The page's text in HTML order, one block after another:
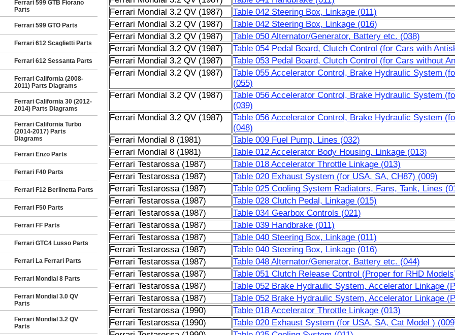
Ferrari 599 GTB Fiorano
Parts
Ferrari 599 GTO Parts
Ferrari 612 Scaglietti Parts
Ferrari 612 Sessanta Parts
Ferrari California (2008-
2011) Parts Diagrams
Ferrari California 30 (2012-
2014) Parts Diagrams
Ferrari California Turbo
(2014-2017) Parts
Diagrams
Ferrari Enzo Parts
Ferrari F40 Parts
Ferrari F12 Berlinetta Parts
Ferrari F50 Parts
Ferrari FF Parts
Ferrari GTC4 Lusso Parts
Ferrari La Ferrari Parts
Ferrari Mondial 8 Parts
Ferrari Mondial 3.0 QV
Parts
Ferrari Mondial 3.2 QV
Parts
Ferrari Mondial 3.2 QV (1987)
Table 042 Steering Box, Linkage (011)
Ferrari Mondial 3.2 QV (1987)
Table 042 Steering Box, Linkage (016)
Ferrari Mondial 3.2 QV (1987)
Table 050 Alternator/Generator, Battery etc. (038)
Ferrari Mondial 3.2 QV (1987)
Table 054 Pedal Board, Clutch Control (for Cars with
Ferrari Mondial 3.2 QV (1987)
Table 053 Pedal Board, Clutch Control (for Cars without
Ferrari Mondial 3.2 QV (1987)
Table 055 Accelerator Control, Brake Hydraulic System
(055)
Ferrari Mondial 3.2 QV (1987)
Table 056 Accelerator Control, Brake Hydraulic System
(039)
Ferrari Mondial 3.2 QV (1987)
Table 056 Accelerator Control, Brake Hydraulic System
(048)
Ferrari Mondial 8 (1981)
Table 009 Fuel Pump, Lines (032)
Ferrari Mondial 8 (1981)
Table 012 Accelerator Body Housing, Linkage (013)
Ferrari Testarossa (1987)
Table 018 Accelerator Throttle Linkage (013)
Ferrari Testarossa (1987)
Table 020 Exhaust System (for USA, SA, CH87) (009)
Ferrari Testarossa (1987)
Table 025 Cooling System Radiators, Fans, Tank, Lines
Ferrari Testarossa (1987)
Table 028 Clutch Pedal, Linkage (015)
Ferrari Testarossa (1987)
Table 034 Gearbox Controls (021)
Ferrari Testarossa (1987)
Table 039 Handbrake (011)
Ferrari Testarossa (1987)
Table 040 Steering Box, Linkage (011)
Ferrari Testarossa (1987)
Table 040 Steering Box, Linkage (016)
Ferrari Testarossa (1987)
Table 048 Alternator/Generator, Battery etc. (044)
Ferrari Testarossa (1987)
Table 051 Clutch Release Control (Proper for RHD
Ferrari Testarossa (1987)
Table 052 Brake Hydraulic System, Accelerator Linkage
Ferrari Testarossa (1987)
Table 052 Brake Hydraulic System, Accelerator Linkage
Ferrari Testarossa (1990)
Table 018 Accelerator Throttle Linkage (013)
Ferrari Testarossa (1990)
Table 020 Exhaust System (for USA, SA, Cat Model )